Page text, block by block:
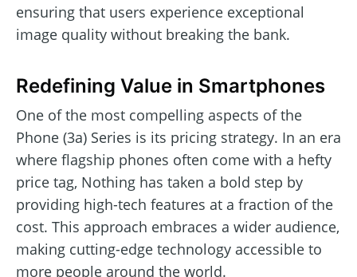
ensuring that users experience exceptional
image quality without breaking the bank.
Redefining Value in Smartphones
One of the most compelling aspects of the
Phone (3a) Series is its pricing strategy. In an era
where flagship phones often come with a hefty
price tag, Nothing has taken a bold step by
providing high-tech features at a fraction of the
cost. This approach embraces a wider audience,
making cutting-edge technology accessible to
more people around the world.